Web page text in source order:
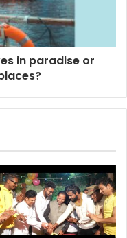
in paradise or